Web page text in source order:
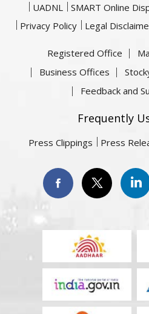
UADNL
SMART Online
Privacy Policy
Legal
Registered Office
Business Offices
Feedback and
Frequently
Press Clippings Press